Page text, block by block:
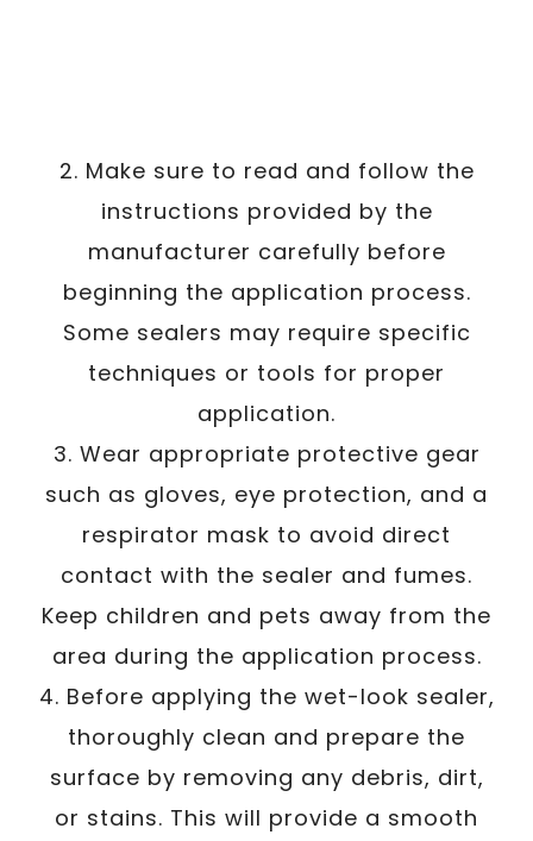
2. Make sure to read and follow the
instructions provided by the
manufacturer carefully before
beginning the application process.
Some sealers may require specific
techniques or tools for proper
application.
3. Wear appropriate protective gear
such as gloves, eye protection, and a
respirator mask to avoid direct
contact with the sealer and fumes.
Keep children and pets away from the
area during the application process.
4. Before applying the wet-look sealer,
thoroughly clean and prepare the
surface by removing any debris, dirt,
or stains. This will provide a smooth